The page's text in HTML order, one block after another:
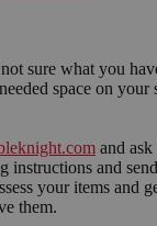
sure what you
space on your
and
instructions and
your items and
them.